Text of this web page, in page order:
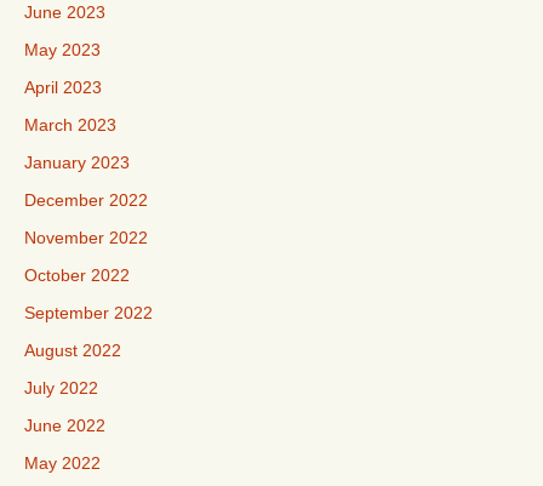
June 2023
May 2023
April 2023
March 2023
January 2023
December 2022
November 2022
October 2022
September 2022
August 2022
July 2022
June 2022
May 2022